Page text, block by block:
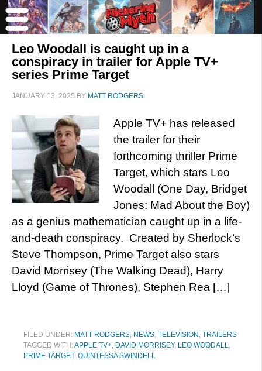
Leo Woodall is caught up in a
conspiracy in trailer for Apple TV+
series Prime Target
JANUARY 13, 2025 BY MATT RODGERS
Apple TV+ has released
the trailer for their
forthcoming thriller Prime
Target, which stars Leo
Woodall (One Day, Bridget
Jones: Mad About the Boy)
as a genius mathematician caught up in a life-
and-death conspiracy. Created by Sherlock‘s
Steve Thompson, Prime Target also stars
David Morrisey (The Walking Dead), Harry
Lloyd (Game of Thrones), Stephen Rea […]
FILED UNDER: MATT RODGERS, NEWS, TELEVISION , TRAILERS
TAGGED WITH:APPLE TV+, DAVID MORRISEY, LEO WOODALL,
PRIME TARGET, QUINTESSA SWINDELL